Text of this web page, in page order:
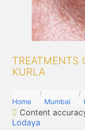
TREATMENTS
KURLA
Home Mumbai
Content
Lodaya